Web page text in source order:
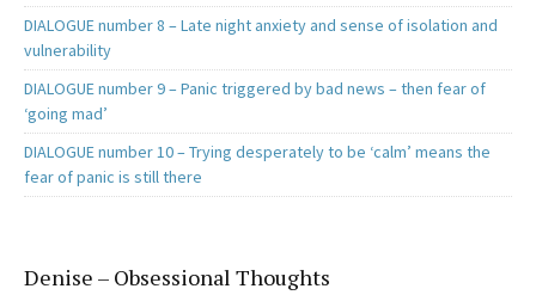
DIALOGUE number 8 – Late night anxiety and sense of isolation and
vulnerability
DIALOGUE number 9 – Panic triggered by bad news – then fear of
‘going mad’
DIALOGUE number 10 – Trying desperately to be ‘calm’ means the
fear of panic is still there
Denise – Obsessional Thoughts